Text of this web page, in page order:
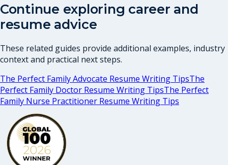
Continue exploring career and
resume advice
These related guides provide additional examples, industry
context and practical next steps.
The Perfect Family Advocate Resume Writing TipsThe
Perfect Family Doctor Resume Writing TipsThe Perfect
Family Nurse Practitioner Resume Writing Tips